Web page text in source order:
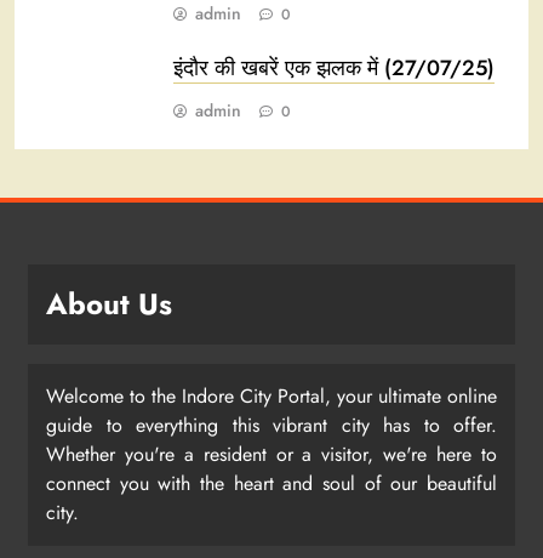
admin 0
इंदौर की खबरें एक झलक में (27/07/25)
admin 0
About Us
Welcome to the Indore City Portal, your ultimate online
guide to everything this vibrant city has to offer.
Whether you're a resident or a visitor, we're here to
connect you with the heart and soul of our beautiful
city.